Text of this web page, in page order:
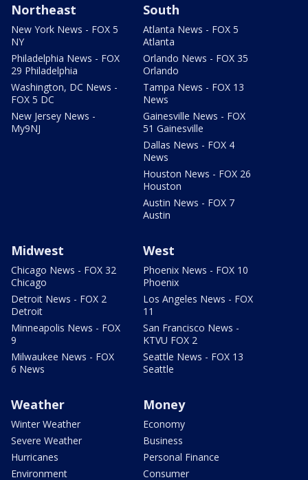
Northeast
New York News - FOX 5
NY
Philadelphia News - FOX
29 Philadelphia
Washington, DC News -
FOX 5 DC
New Jersey News -
My9NJ
South
Atlanta News - FOX 5
Atlanta
Orlando News - FOX 35
Orlando
Tampa News - FOX 13
News
Gainesville News - FOX
51 Gainesville
Dallas News - FOX 4
News
Houston News - FOX 26
Houston
Austin News - FOX 7
Austin
Midwest
Chicago News - FOX 32
Chicago
Detroit News - FOX 2
Detroit
Minneapolis News - FOX
9
Milwaukee News - FOX
6 News
West
Phoenix News - FOX 10
Phoenix
Los Angeles News - FOX
11
San Francisco News -
KTVU FOX 2
Seattle News - FOX 13
Seattle
Weather
Winter Weather
Severe Weather
Hurricanes
Environment
Money
Economy
Business
Personal Finance
Consumer